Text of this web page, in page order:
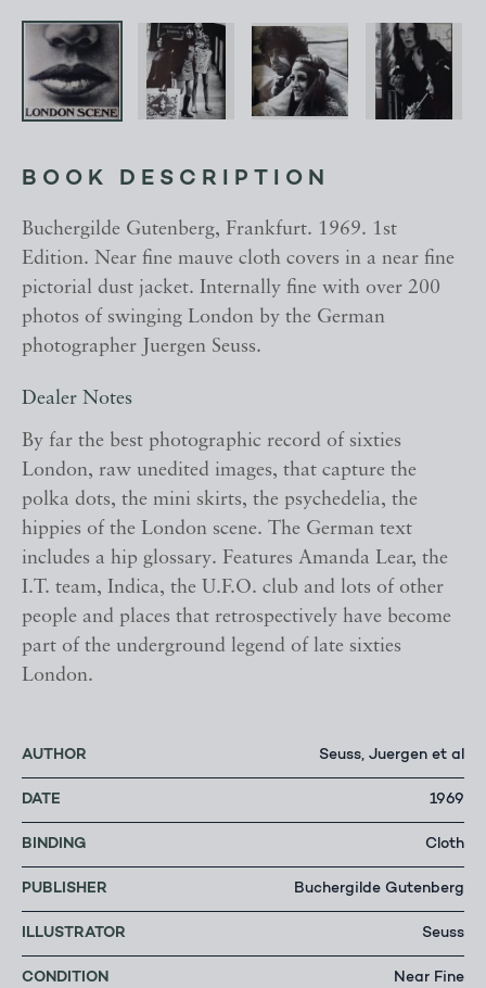
BOOK DESCRIPTION
Buchergilde Gutenberg, Frankfurt. 1969. 1st
Edition. Near fine mauve cloth covers in a near fine
pictorial dust jacket. Internally fine with over 200
photos of swinging London by the German
photographer Juergen Seuss.
Dealer Notes
By far the best photographic record of sixties
London, raw unedited images, that capture the
polka dots, the mini skirts, the psychedelia, the
hippies of the London scene. The German text
includes a hip glossary. Features Amanda Lear, the
I.T. team, Indica, the U.F.O. club and lots of other
people and places that retrospectively have become
part of the underground legend of late sixties
London.
AUTHOR Seuss, Juergen et al
DATE 1969
BINDING Cloth
PUBLISHER Buchergilde Gutenberg
ILLUSTRATOR Seuss
CONDITION Near Fine